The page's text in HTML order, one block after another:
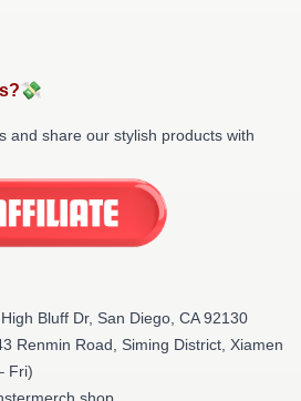
and share our stylish products with
Bluff Dr, San Diego, CA 92130
Renmin Road, Siming District, Xiamen
Fri)